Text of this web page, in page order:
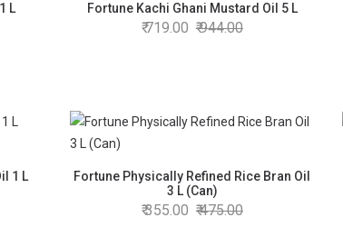
L Fortune Kachi Ghani Mustard Oil 5 L
719.00 944.00
1 L
Fortune Physically Refined Rice Bran Oil
3 L (Can)
355.00 475.00